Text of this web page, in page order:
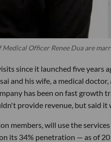
Officer Renee Dua are
since it launched five years
and his wife, a medical
has been on fast
provide revenue, but said it
members, will use the
its 34% penetration — as of